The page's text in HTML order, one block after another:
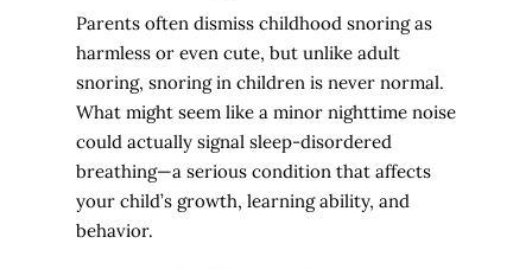
Parents often dismiss childhood snoring as
harmless or even cute, but unlike adult
snoring, snoring in children is never normal.
What might seem like a minor nighttime noise
could actually signal sleep-disordered
breathing—a serious condition that affects
your child’s growth, learning ability, and
behavior.